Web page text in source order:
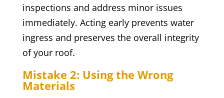
inspections and address minor issues
immediately. Acting early prevents water
ingress and preserves the overall integrity
of your roof.
Mistake 2: Using the Wrong
Materials